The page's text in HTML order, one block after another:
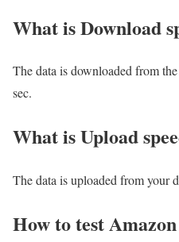
What is Download
The data is downloaded from
sec.
What is Upload
The data is uploaded from your
How to test